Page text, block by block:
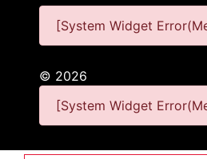
[System Widget
© 2026
[System Widget